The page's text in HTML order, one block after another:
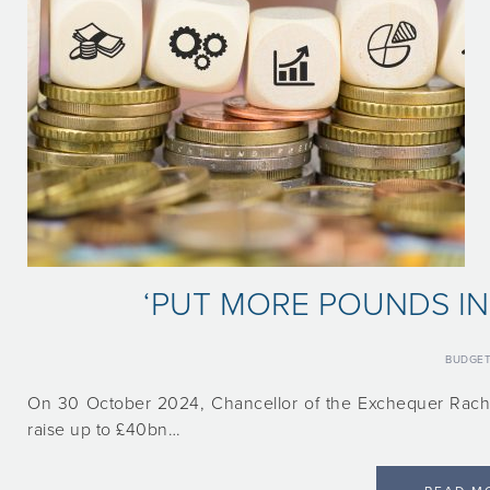
‘PUT MORE POUNDS
BUDGET
On 30 October 2024, Chancellor of the Exchequer
raise up to £40bn…